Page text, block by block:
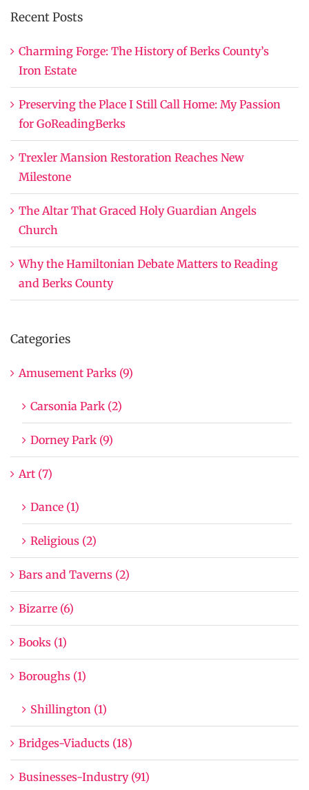
Recent Posts
Charming Forge: The History of Berks County’s
Iron Estate
Preserving the Place I Still Call Home: My Passion
for GoReadingBerks
Trexler Mansion Restoration Reaches New
Milestone
The Altar That Graced Holy Guardian Angels
Church
Why the Hamiltonian Debate Matters to Reading
and Berks County
Categories
Amusement Parks (9)
Carsonia Park (2)
Dorney Park (9)
Art (7)
Dance (1)
Religious (2)
Bars and Taverns (2)
Bizarre (6)
Books (1)
Boroughs (1)
Shillington (1)
Bridges-Viaducts (18)
Businesses-Industry (91)